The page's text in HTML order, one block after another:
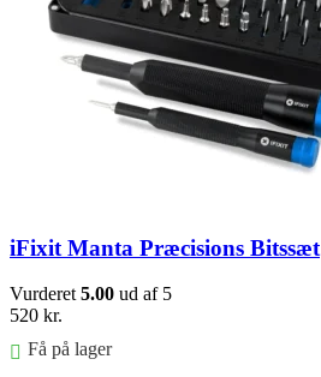
iFixit Manta Præcisions Bitssæt
Vurderet 5.00 ud af 5
520 kr.
Få på lager